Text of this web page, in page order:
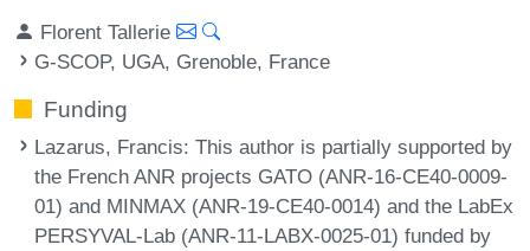
Florent Tallerie
G-SCOP, UGA, Grenoble, France
Funding
Lazarus, Francis: This author is partially supported by
the French ANR projects GATO (ANR-16-CE40-0009-
01) and MINMAX (ANR-19-CE40-0014) and the LabEx
PERSYVAL-Lab (ANR-11-LABX-0025-01) funded by